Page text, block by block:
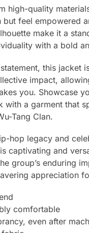
high-quality
feel empowered
make it a
with a bold
this jacket
impact,
you. Showcase
with a garment that
Tang Clan.
hop legacy and
captivating and
group’s enduring
appreciation
comfortable
even after